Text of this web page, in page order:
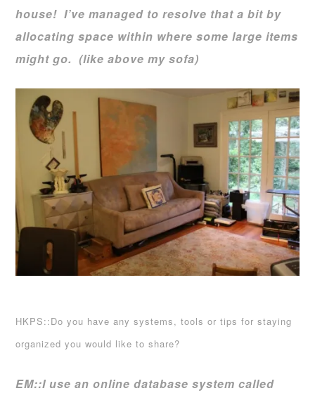
house! I’ve managed to resolve that a bit by
allocating space within where some large items
might go. (like above my sofa)
HKPS::Do you have any systems, tools or tips for staying
organized you would like to share?
EM::I use an online database system called